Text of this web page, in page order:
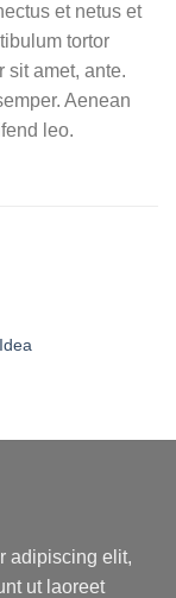
et netus et
tortor
sit amet, ante.
Aenean
leo.
adipiscing elit,
ut laoreet